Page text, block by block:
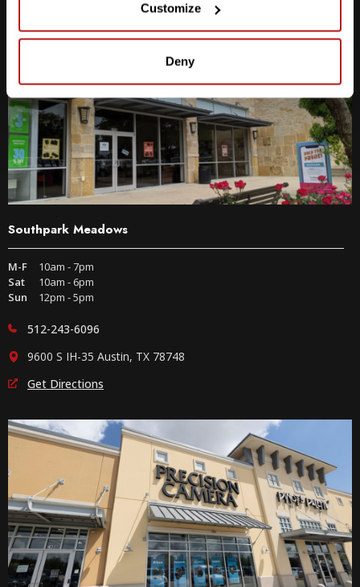
Customize
Deny
Southpark Meadows
M-F
10am - 7pm
Sat
10am - 6pm
Sun
12pm - 5pm
512-243-6096
9600 S IH-35 Austin, TX 78748
Get Directions